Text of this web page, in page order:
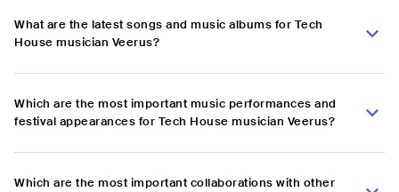
What are the latest songs and music albums for Tech
House musician Veerus?
Which are the most important music performances and
festival appearances for Tech House musician Veerus?
Which are the most important collaborations with other